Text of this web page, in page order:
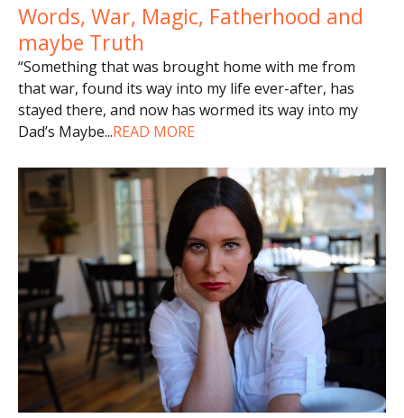
Words, War, Magic, Fatherhood and
maybe Truth
“Something that was brought home with me from
that war, found its way into my life ever-after, has
stayed there, and now has wormed its way into my
Dad’s Maybe...READ MORE